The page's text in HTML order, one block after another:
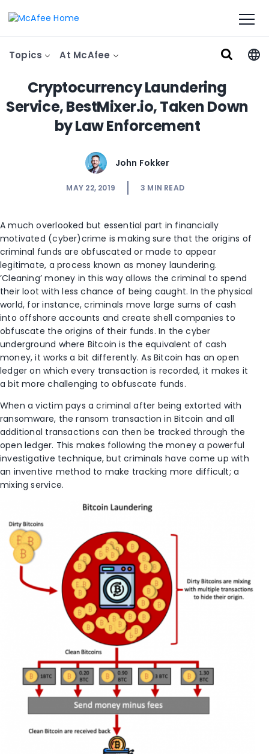
Topics At McAfee
Cryptocurrency Laundering
Service, BestMixer.io, Taken Down
by Law Enforcement
John Fokker
MAY 22, 2019 3 MIN READ
A much overlooked but essential part in financially
motivated (cyber)crime is making sure that the origins of
criminal funds are obfuscated or made to appear
legitimate, a process known as money laundering.
’Cleaning’ money in this way allows the criminal to spend
their loot with less chance of being caught. In the physical
world, for instance, criminals move large sums of cash
into offshore accounts and create shell companies to
obfuscate the origins of their funds. In the cyber
underground where Bitcoin is the equivalent of cash
money, it works a bit differently. As Bitcoin has an open
ledger on which every transaction is recorded, it makes it
a bit more challenging to obfuscate funds.
When a victim pays a criminal after being extorted with
ransomware, the ransom transaction in Bitcoin and all
additional transactions can then be tracked through the
open ledger. This makes following the money a powerful
investigative technique, but criminals have come up with
an inventive method to make tracking more difficult; a
mixing service.